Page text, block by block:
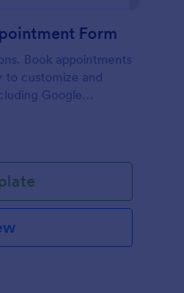
Form
Book appointments
to customize and
Google